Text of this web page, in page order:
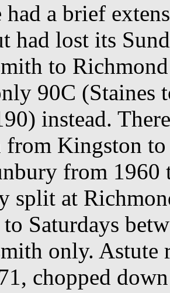
had a brief
had lost its
to
90C (Staines
instead.
from Kingston
from 1960
split at
Saturdays
only. Astute
chopped